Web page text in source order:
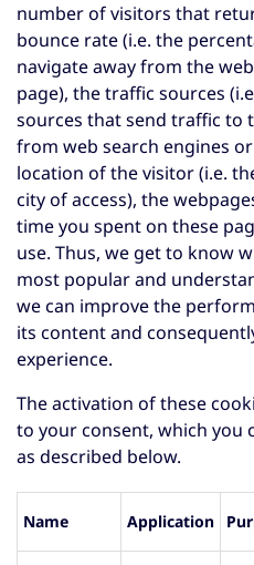
number of visitors that
bounce rate (i.e. the
navigate away from the
page), the traffic sources
sources that send traffic to
from web search engines
location of the visitor (i.e.
city of access), the
time you spent on these
use. Thus, we get to know
most popular and
we can improve the
its content and
experience.
The activation of these
to your consent, which you
as described below.
Name Application